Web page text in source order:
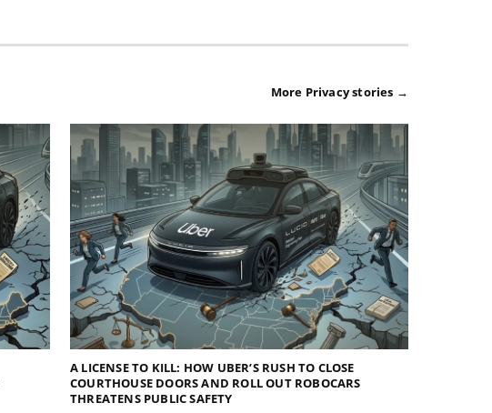
More Privacy stories →
A LICENSE TO KILL: HOW UBER’S RUSH TO CLOSE
COURTHOUSE DOORS AND ROLL OUT ROBOCARS
THREATENS PUBLIC SAFETY